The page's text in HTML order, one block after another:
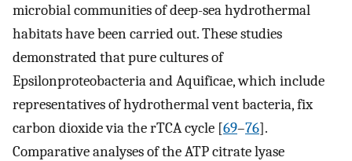
microbial communities of deep-sea hydrothermal
habitats have been carried out. These studies
demonstrated that pure cultures of
Epsilonproteobacteria and Aquificae, which include
representatives of hydrothermal vent bacteria, fix
carbon dioxide via the rTCA cycle [69–76].
Comparative analyses of the ATP citrate lyase